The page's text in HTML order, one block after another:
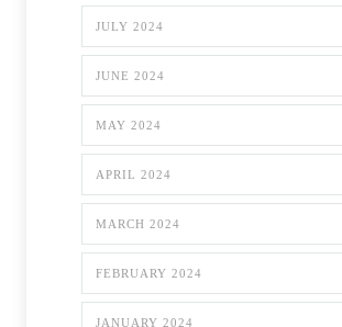
JULY 2024
JUNE 2024
MAY 2024
APRIL 2024
MARCH 2024
FEBRUARY 2024
JANUARY 2024